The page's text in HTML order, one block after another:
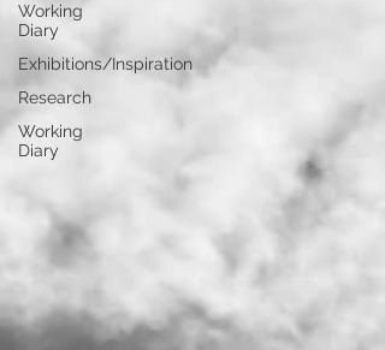
Working
Diary
Exhibitions/Inspiration
Research
Working
Diary